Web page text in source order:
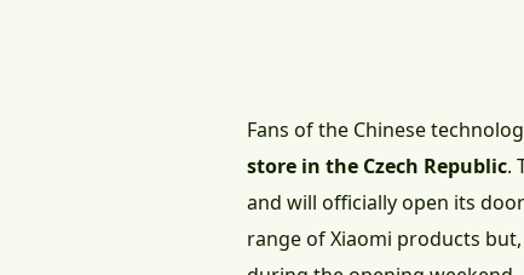
Fans of the Chinese
store in the Czech Republic.
and will officially open its
range of Xiaomi products